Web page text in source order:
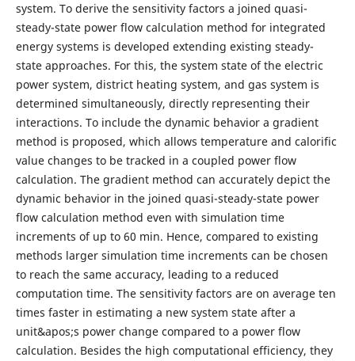
system. To derive the sensitivity factors a joined quasi-
steady-state power flow calculation method for integrated
energy systems is developed extending existing steady-
state approaches. For this, the system state of the electric
power system, district heating system, and gas system is
determined simultaneously, directly representing their
interactions. To include the dynamic behavior a gradient
method is proposed, which allows temperature and calorific
value changes to be tracked in a coupled power flow
calculation. The gradient method can accurately depict the
dynamic behavior in the joined quasi-steady-state power
flow calculation method even with simulation time
increments of up to 60 min. Hence, compared to existing
methods larger simulation time increments can be chosen
to reach the same accuracy, leading to a reduced
computation time. The sensitivity factors are on average ten
times faster in estimating a new system state after a
unit&apos;s power change compared to a power flow
calculation. Besides the high computational efficiency, they